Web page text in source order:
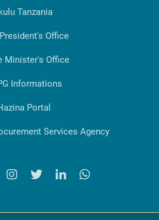
Ikulu Tanzania
Office
Minister's Office
Informations
Portal
Services Agency